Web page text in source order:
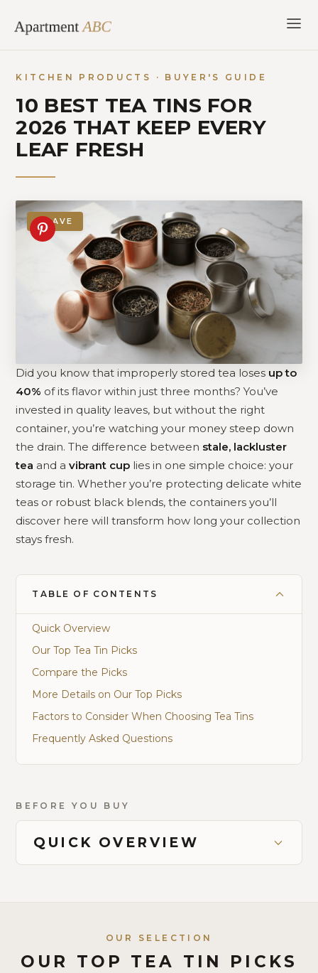
content
KITCHEN PRODUCTS · BUYER'S GUIDE
10 BEST TEA TINS FOR
2026 THAT KEEP EVERY
LEAF FRESH
SAVE
Did you know that improperly stored tea loses up to
40% of its flavor within just three months? You’ve
invested in quality leaves, but without the right
container, you’re watching your money steep down
the drain. The difference between stale, lackluster
tea and avibrant cup lies in one simple choice: your
storage tin. Whether you’re protecting delicate white
teas or robust black blends, the containers you’ll
discover here will transform how long your collection
stays fresh.
TABLE OF CONTENTS
Quick Overview
Our Top Tea Tin Picks
Compare the Picks
More Details on Our Top Picks
Factors to Consider When Choosing Tea Tins
Frequently Asked Questions
BEFORE YOU BUY
QUICK OVERVIEW
OUR SELECTION
OUR TOP TEA TIN PICKS